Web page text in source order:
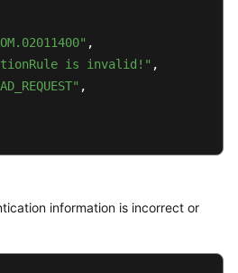
,
is invalid!" ,
,
information is incorrect or